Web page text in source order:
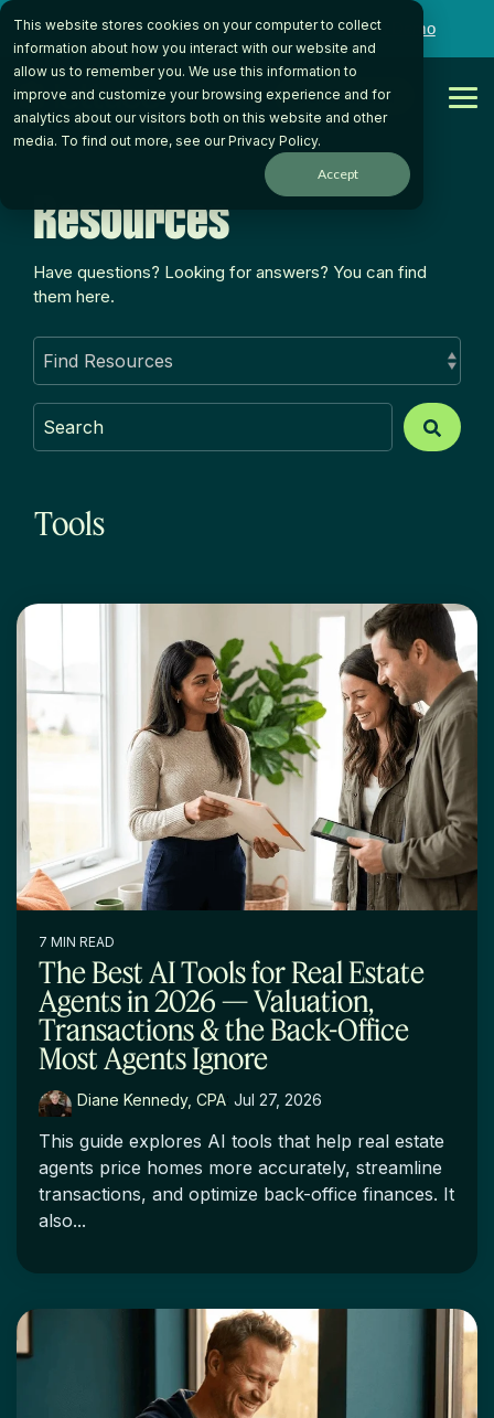
This website stores cookies on your computer to collect
information about how you interact with our website and
allow us to remember you. We use this information to
improve and customize your browsing experience and for
analytics about our visitors both on this website and other
media. To find out more, see ourPrivacy Policy.
Accept
Skip
the
main
content.
Want to talk to someone on our team? Book a Demo
Get Started
Resources
Have questions? Looking for answers? You can find
them here.
This is a search field with an auto-suggest feature
Tools
7 MIN READ
The Best AI Tools for Real Estate
Agents in 2026 — Valuation,
Transactions & the Back-Office
Most Agents Ignore
Diane Kennedy, CPA: Jul 27, 2026
This guide explores AI tools that help real estate
agents price homes more accurately, streamline
transactions, and optimize back-office finances. It
also...